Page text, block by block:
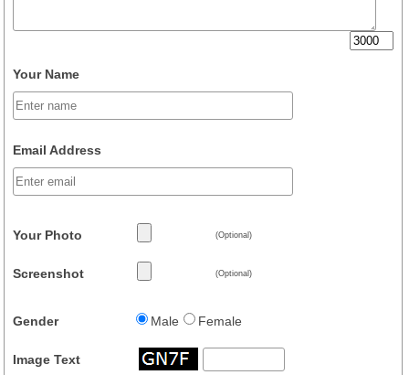
Your Name
Email Address
Your Photo (Optional)
Screenshot (Optional)
Gender Male Female
Image Text